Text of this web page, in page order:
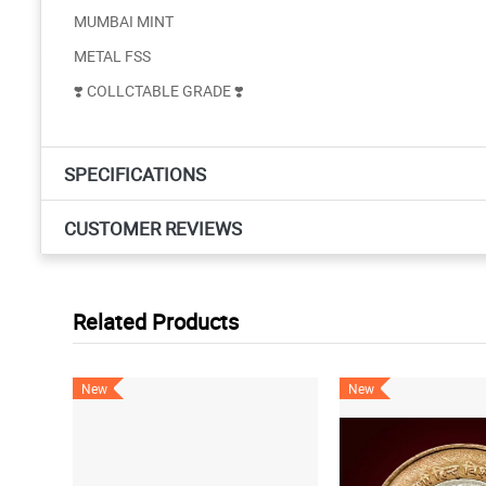
MUMBAI MINT
METAL FSS
❣️ COLLCTABLE GRADE ❣️
SPECIFICATIONS
CUSTOMER REVIEWS
Related Products
New New